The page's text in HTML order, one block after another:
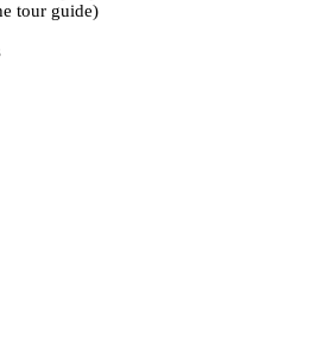
tour guide)